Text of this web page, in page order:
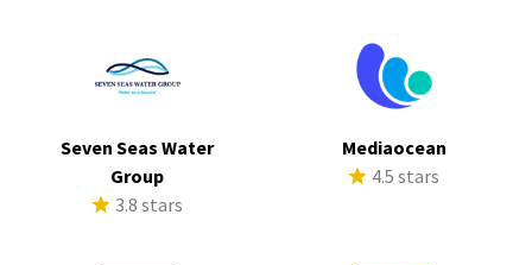
Seven Seas Water
Group
3.8 stars
Mediaocean
4.5 stars